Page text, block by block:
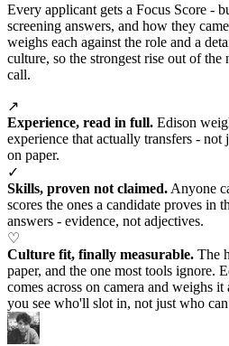
Every applicant gets a Focus Score -
screening answers, and how they
weighs each against the role and a
culture, so the strongest rise out of
call.
↗
Experience, read in full. Edison
experience that actually transfers -
on paper.
✓
Skills, proven not claimed. Anyone
scores the ones a candidate proves in
answers - evidence, not adjectives.
♡
Culture fit, finally measurable. The
paper, and the one most tools ignore.
comes across on camera and weighs
you see who'll slot in, not just who